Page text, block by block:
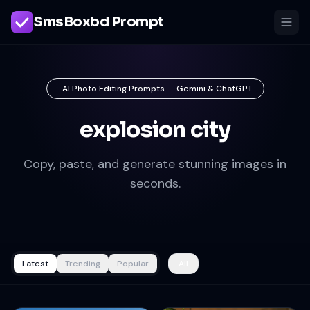
SmsBoxbd Prompt
AI Photo Editing Prompts — Gemini & ChatGPT
explosion city
Copy, paste, and generate stunning images in
seconds.
Latest Trending Popular